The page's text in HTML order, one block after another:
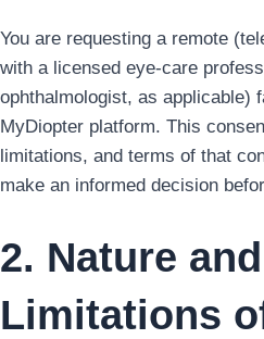
You are requesting a remote
with a licensed eye-care
ophthalmologist, as applicable)
MyDiopter platform. This
limitations, and terms of that
make an informed decision
2. Nature and
Limitations